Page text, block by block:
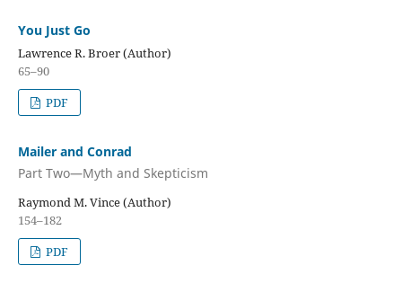
You Just Go
Lawrence R. Broer (Author)
65–90
PDF
Mailer and Conrad
Part Two—Myth and Skepticism
Raymond M. Vince (Author)
154–182
PDF